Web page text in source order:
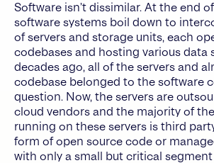
Software isn’t dissimilar. At the end
software systems boil down to
of servers and storage units, each
codebases and hosting various data
decades ago, all of the servers and
codebase belonged to the software
question. Now, the servers are
cloud vendors and the majority of
running on these servers is third
form of open source code or
with only a small but critical